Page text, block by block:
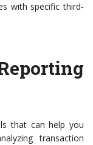
with specific third-
that can help you
transaction